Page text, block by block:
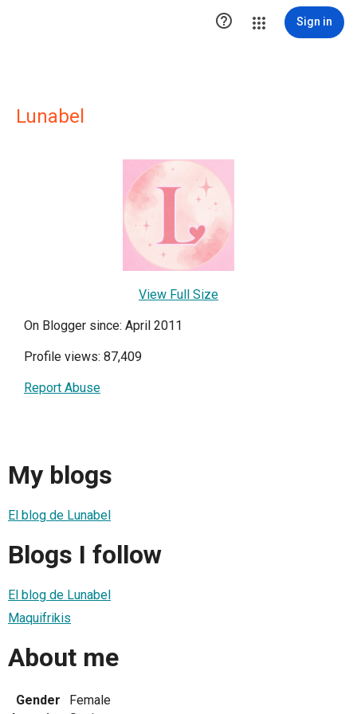
 Sign in
Lunabel
View Full Size
On Blogger since: April 2011
Profile views: 87,409
Report Abuse
My blogs
El blog de Lunabel
Blogs I follow
El blog de Lunabel
Maquifrikis
About me
Gender
Female